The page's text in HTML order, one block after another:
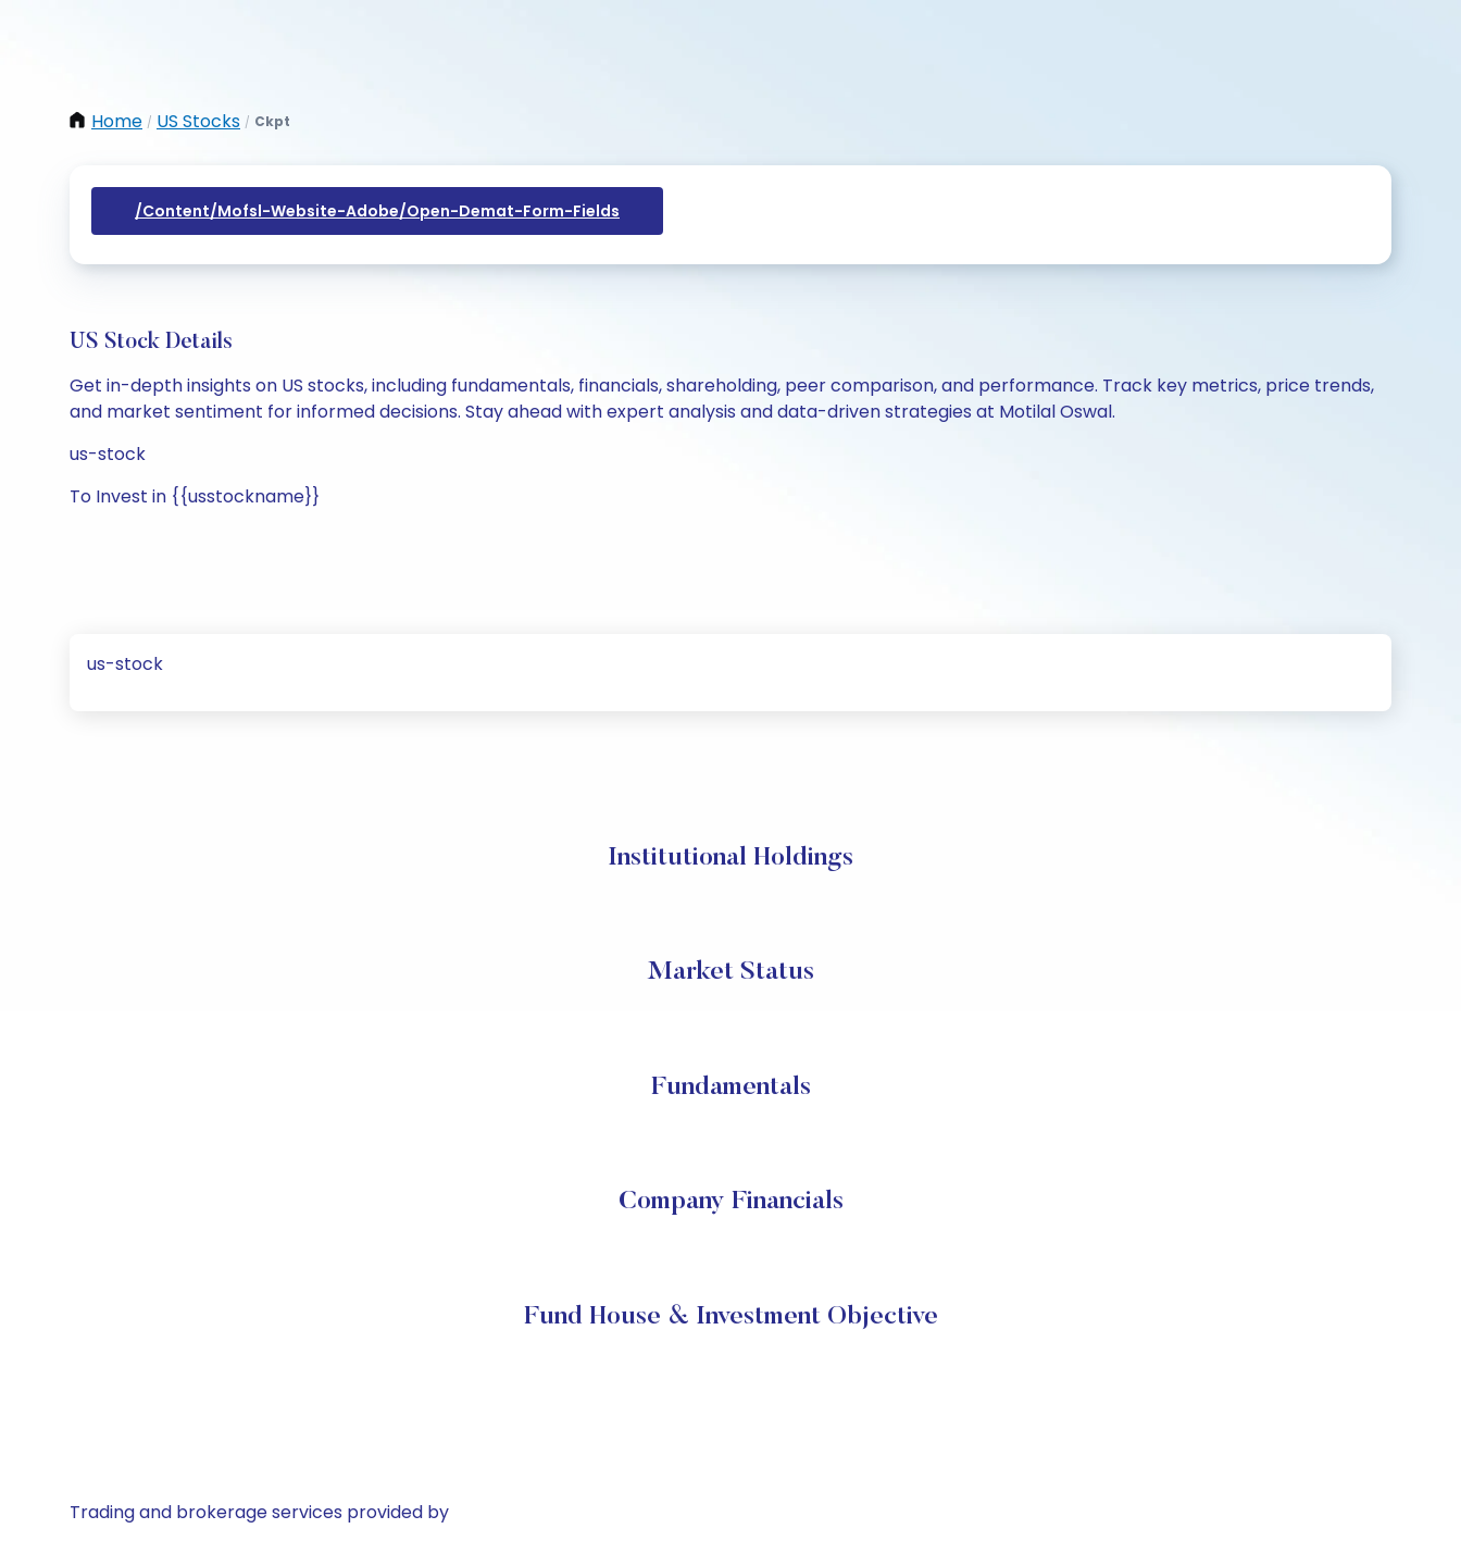
Home / US Stocks / Ckpt
/content/mofsl-Website-Adobe/open-Demat-Form-Fields
US Stock Details
Get in-depth insights on US stocks, including fundamentals, financials, shareholding, peer comparison, and performance. Track key metrics, price trends,
and market sentiment for informed decisions. Stay ahead with expert analysis and data-driven strategies at Motilal Oswal.
us-stock
To Invest in {{usstockname}}
us-stock
Institutional Holdings
Market Status
Fundamentals
Company Financials
Fund House & Investment Objective
Trading and brokerage services provided by